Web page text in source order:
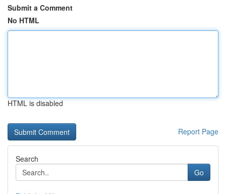
Submit a Comment
No HTML
HTML is disabled
Report Page
Search
Go